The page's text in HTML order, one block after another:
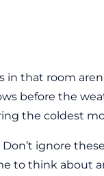
in that room
before the
the coldest
ignore
to think about